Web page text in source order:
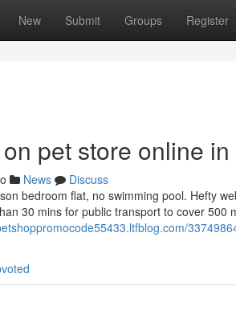
New Submit Groups Register
pet store online
News
Discuss
bedroom flat, no swimming pool. Hefty
30 mins for public transport to cover 500